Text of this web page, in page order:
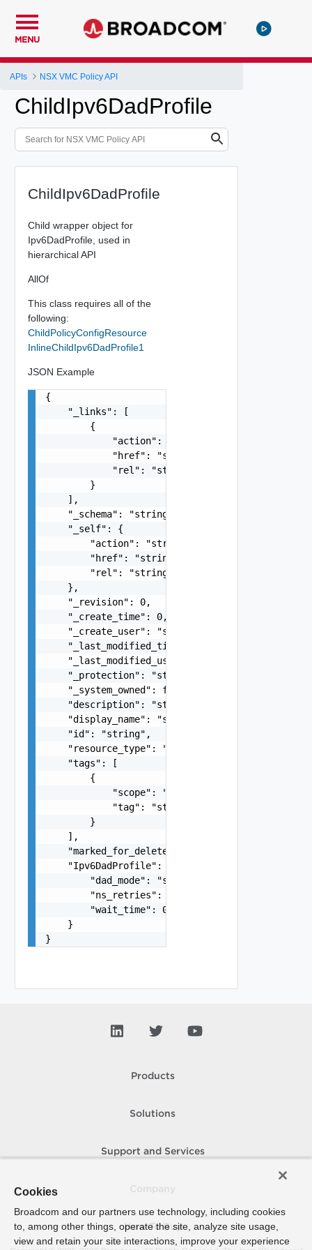
MENU
APIs NSX VMC Policy API
ChildIpv6DadProfile
ChildIpv6DadProfile
Child wrapper object for
Ipv6DadProfile, used in
hierarchical API
AllOf
This class requires all of the
following:
ChildPolicyConfigResource
InlineChildIpv6DadProfile1
JSON Example
{
    "_links": [
        {
            "action": "string",
            "href": "string",
            "rel": "string"
        }
    ],
    "_schema": "string",
    "_self": {
        "action": "string",
        "href": "string",
        "rel": "string"
    },
    "_revision": 0,
    "_create_time": 0,
    "_create_user": "string",
    "_last_modified_time": 0,
    "_last_modified_user": "string",
    "_protection": "string",
    "_system_owned": false,
    "description": "string",
    "display_name": "string",
    "id": "string",
    "resource_type": "string",
    "tags": [
        {
            "scope": "string",
            "tag": "string"
        }
    ],
    "marked_for_delete": false,
    "Ipv6DadProfile": {
        "dad_mode": "string",
        "ns_retries": 0,
        "wait_time": 0
    }
}
Products
Solutions
Support and Services
How To Buy
Cookies
Broadcom and our partners use technology, including cookies
to, among other things, operate the site, analyze site usage,
view and retain your site interactions, improve your experience